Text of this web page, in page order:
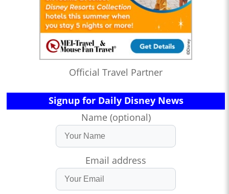
Official Travel Partner
Signup for Daily Disney News
Name (optional)
Email address